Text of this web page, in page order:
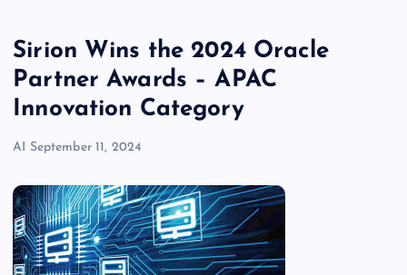
Sirion Wins the 2024 Oracle
Partner Awards – APAC
Innovation Category
AI September 11, 2024